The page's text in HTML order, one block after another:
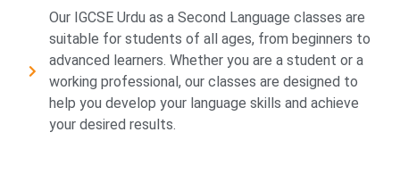
Our IGCSE Urdu as a Second Language classes are
suitable for students of all ages, from beginners to
advanced learners. Whether you are a student or a
working professional, our classes are designed to
help you develop your language skills and achieve
your desired results.